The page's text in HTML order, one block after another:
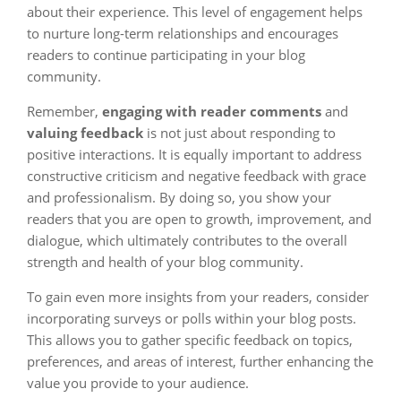
about their experience. This level of engagement helps
to nurture long-term relationships and encourages
readers to continue participating in your blog
community.
Remember, engaging with reader comments and
valuing feedback is not just about responding to
positive interactions. It is equally important to address
constructive criticism and negative feedback with grace
and professionalism. By doing so, you show your
readers that you are open to growth, improvement, and
dialogue, which ultimately contributes to the overall
strength and health of your blog community.
To gain even more insights from your readers, consider
incorporating surveys or polls within your blog posts.
This allows you to gather specific feedback on topics,
preferences, and areas of interest, further enhancing the
value you provide to your audience.